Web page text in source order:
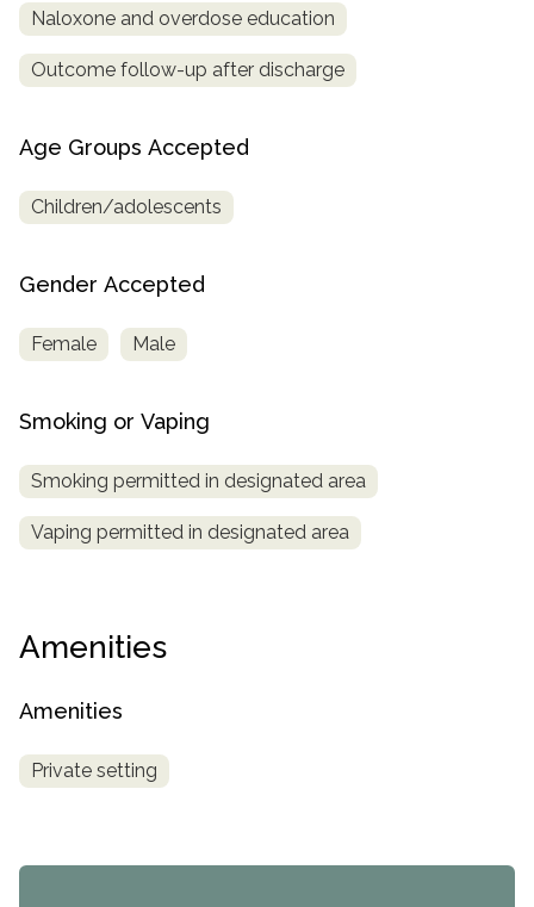
Naloxone and overdose education
Outcome follow-up after discharge
Age Groups Accepted
Children/adolescents
Gender Accepted
Female Male
Smoking or Vaping
Smoking permitted in designated area
Vaping permitted in designated area
Amenities
Amenities
Private setting